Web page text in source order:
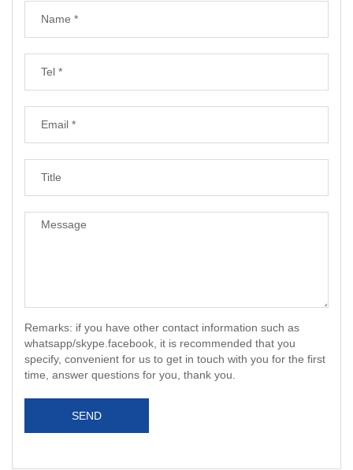
Remarks: if you have other contact information such as
whatsapp/skype.facebook, it is recommended that you
specify, convenient for us to get in touch with you for the first
time, answer questions for you, thank you.
SEND